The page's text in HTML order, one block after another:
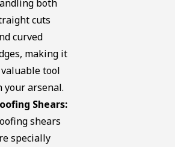
both
cuts
curved
making it
tool
your arsenal.
Shears:
shears
specially